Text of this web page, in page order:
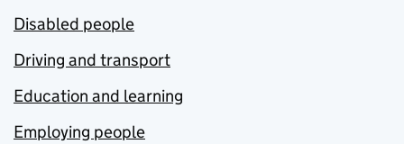
Disabled people
Driving and transport
Education and learning
Employing people